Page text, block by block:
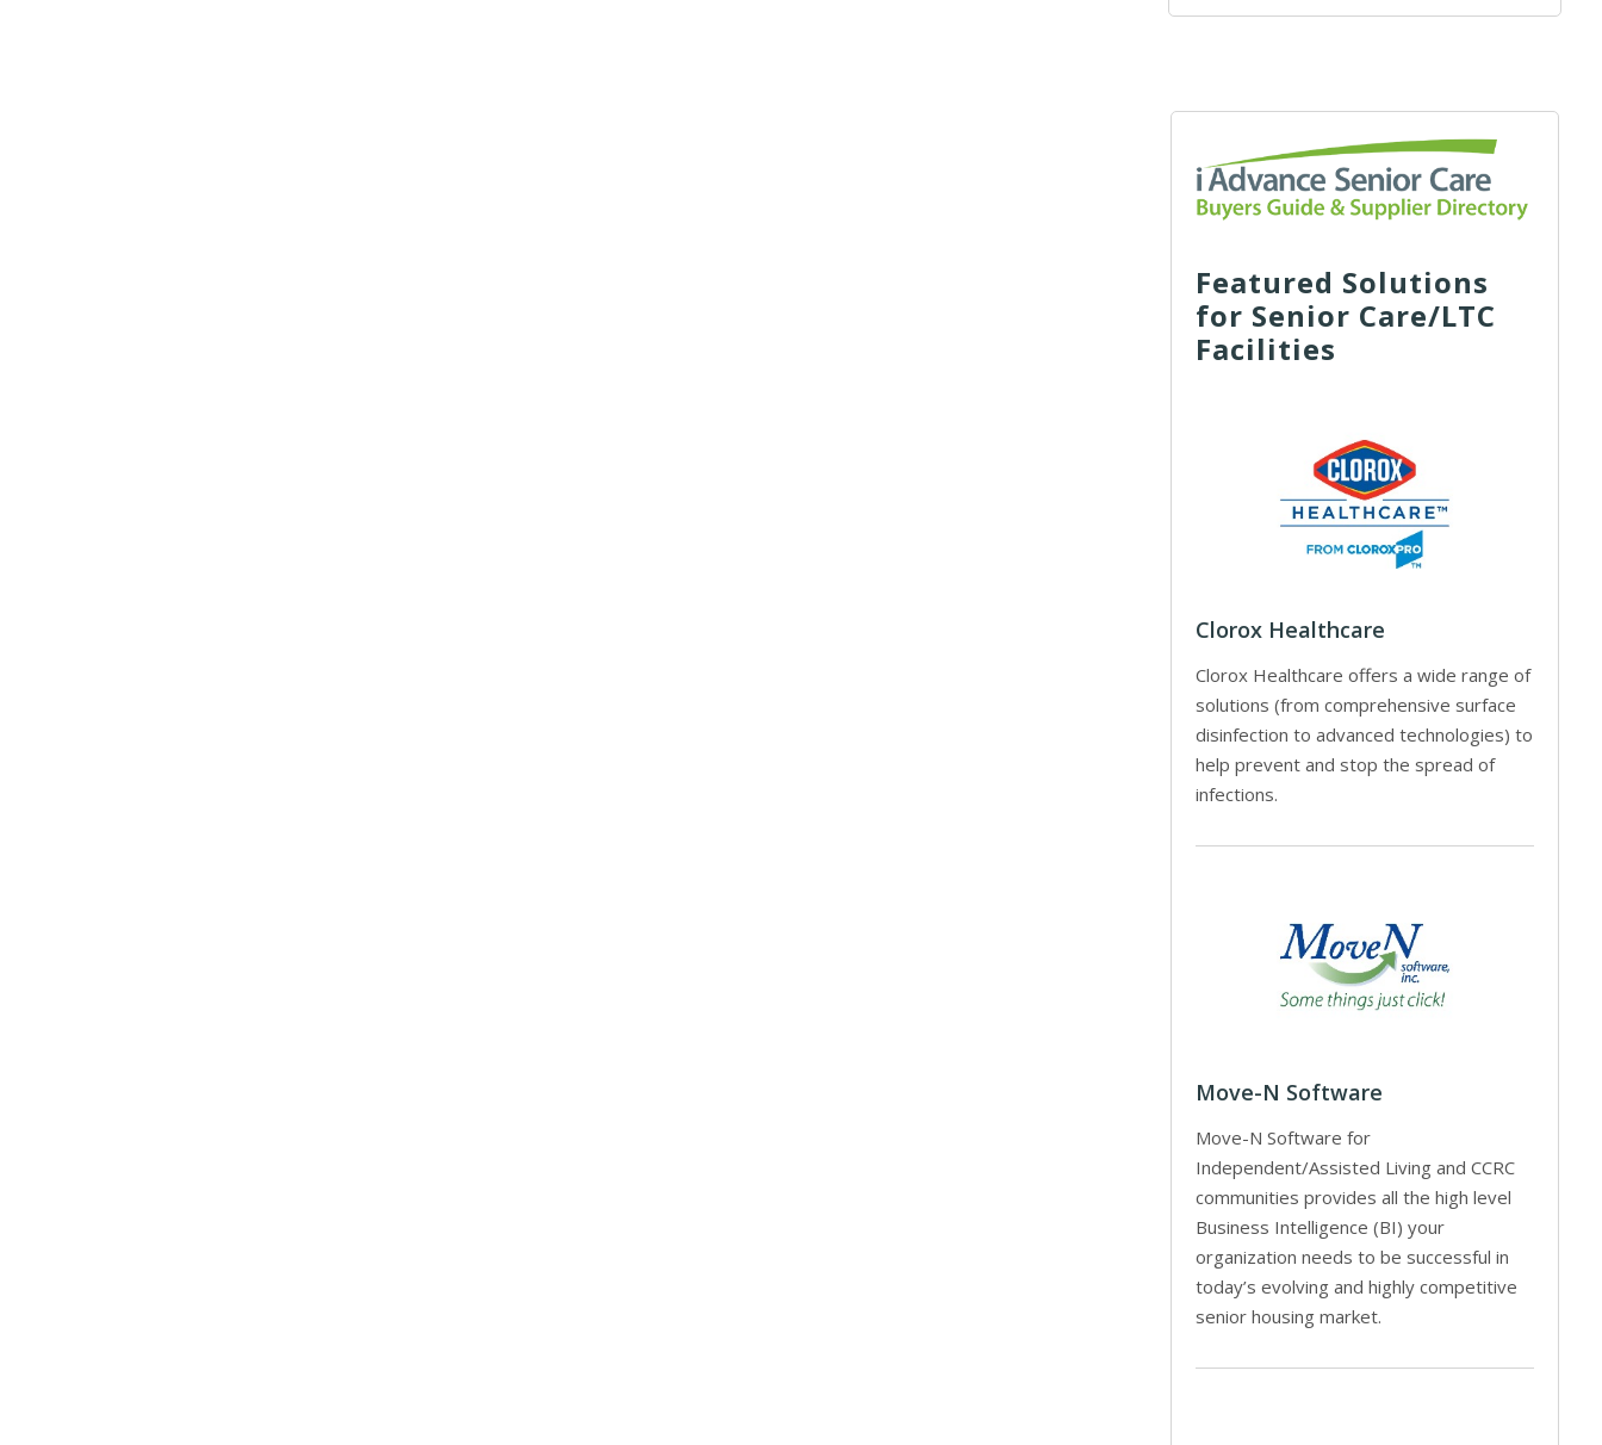
Featured Solutions
for Senior Care/LTC
Facilities
Clorox Healthcare
Clorox Healthcare offers a wide range of
solutions (from comprehensive surface
disinfection to advanced technologies) to
help prevent and stop the spread of
infections.
Move-N Software
Move-N Software for
Independent/Assisted Living and CCRC
communities provides all the high level
Business Intelligence (BI) your
organization needs to be successful in
today’s evolving and highly competitive
senior housing market.